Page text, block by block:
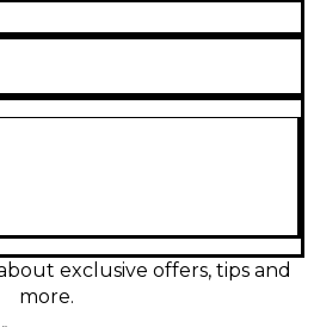
Yamaha reliability and
durable construction and
this amp is a dependable
consistent power and
exclusive offers, tips and
more.